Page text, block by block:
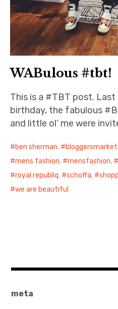
WABulous #tbt!
This is a #TBT post.
birthday, the fabulous
and little ol’ me were
ben sherman, bloggersmarket
mens fashion, mensfashion,
royal republiq, schoffa,
we are beautiful
meta